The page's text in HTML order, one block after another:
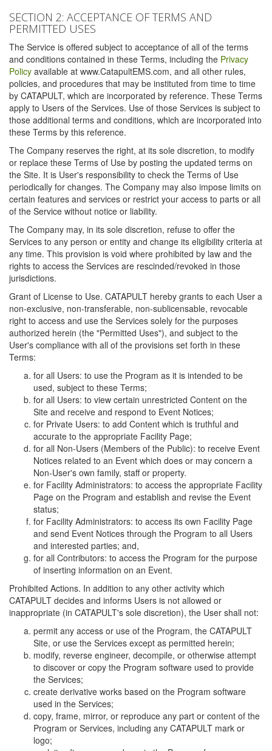
SECTION 2: ACCEPTANCE OF TERMS AND
PERMITTED USES
The Service is offered subject to acceptance of all of the terms
and conditions contained in these Terms, including the Privacy
Policy available at www.CatapultEMS.com, and all other rules,
policies, and procedures that may be instituted from time to time
by CATAPULT, which are incorporated by reference. These Terms
apply to Users of the Services. Use of those Services is subject to
those additional terms and conditions, which are incorporated into
these Terms by this reference.
The Company reserves the right, at its sole discretion, to modify
or replace these Terms of Use by posting the updated terms on
the Site. It is User's responsibility to check the Terms of Use
periodically for changes. The Company may also impose limits on
certain features and services or restrict your access to parts or all
of the Service without notice or liability.
The Company may, in its sole discretion, refuse to offer the
Services to any person or entity and change its eligibility criteria at
any time. This provision is void where prohibited by law and the
rights to access the Services are rescinded/revoked in those
jurisdictions.
Grant of License to Use. CATAPULT hereby grants to each User a
non-exclusive, non-transferable, non-sublicensable, revocable
right to access and use the Services solely for the purposes
authorized herein (the "Permitted Uses"), and subject to the
User's compliance with all of the provisions set forth in these
Terms:
for all Users: to use the Program as it is intended to be
used, subject to these Terms;
for all Users: to view certain unrestricted Content on the
Site and receive and respond to Event Notices;
for Private Users: to add Content which is truthful and
accurate to the appropriate Facility Page;
for all Non-Users (Members of the Public): to receive Event
Notices related to an Event which does or may concern a
Non-User's own family, staff or property.
for Facility Administrators: to access the appropriate Facility
Page on the Program and establish and revise the Event
status;
for Facility Administrators: to access its own Facility Page
and send Event Notices through the Program to all Users
and interested parties; and,
for all Contributors: to access the Program for the purpose
of inserting information on an Event.
Prohibited Actions. In addition to any other activity which
CATAPULT decides and informs Users is not allowed or
inappropriate (in CATAPULT's sole discretion), the User shall not:
permit any access or use of the Program, the CATAPULT
Site, or use the Services except as permitted herein;
modify, reverse engineer, decompile, or otherwise attempt
to discover or copy the Program software used to provide
the Services;
create derivative works based on the Program software
used in the Services;
copy, frame, mirror, or reproduce any part or content of the
Program or Services, including any CATAPULT mark or
logo;